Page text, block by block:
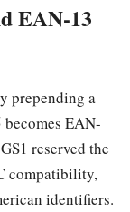
EAN-13
prepending a
EAN-
reserved the
compatibility,
identifiers.